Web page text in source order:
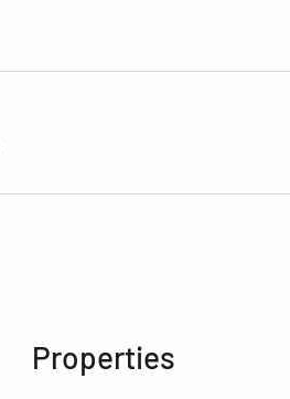
Properties